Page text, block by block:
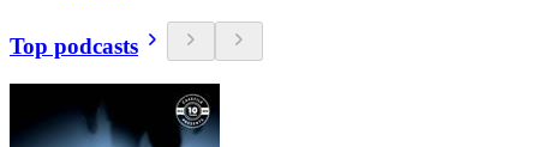
Top podcasts